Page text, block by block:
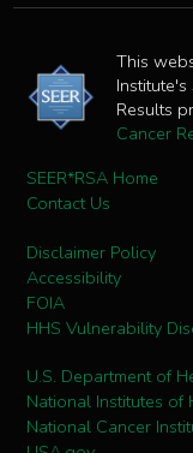
This
Results
Cancer
SEER*RSA Home
Contact Us
Disclaimer Policy
Accessibility
FOIA
HHS Vulnerability
U.S. Department of
National Institutes of
National Cancer